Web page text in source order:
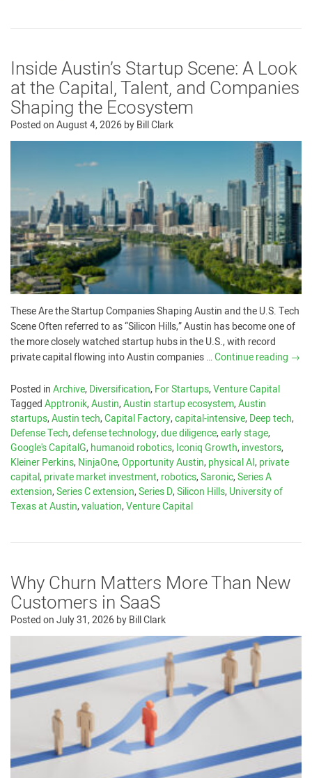
Inside Austin’s Startup Scene: A Look
at the Capital, Talent, and Companies
Shaping the Ecosystem
Posted onAugust 4, 2026byBill Clark
These Are the Startup Companies Shaping Austin and the U.S. Tech
Scene Often referred to as “Silicon Hills,” Austin has become one of
the more closely watched startup hubs in the U.S., with record
private capital flowing into Austin companies …Continue reading →
Posted inArchive,Diversification,For Startups,Venture Capital
TaggedApptronik,Austin,Austin startup ecosystem,Austin
startups,Austin tech,Capital Factory,capital-intensive,Deep tech,
Defense Tech,defense technology,due diligence,early stage,
Google's CapitalG,humanoid robotics,Iconiq Growth,investors,
Kleiner Perkins,NinjaOne,Opportunity Austin,physical AI,private
capital,private market investment,robotics,Saronic,Series A
extension,Series C extension,Series D,Silicon Hills,University of
Texas at Austin,valuation,Venture Capital
Why Churn Matters More Than New
Customers in SaaS
Posted onJuly 31, 2026byBill Clark